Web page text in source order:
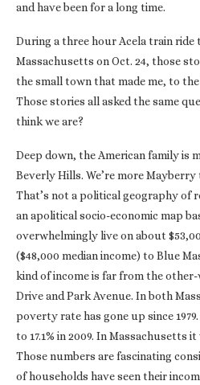
and have been for a long time.
During a three hour Acela train ride
Massachusetts on Oct. 24, those
the small town that made me, to
Those stories all asked the same
think we are?
Deep down, the American family is
Beverly Hills. We’re more Mayberry
That’s not a political geography of
an apolitical socio-economic map
overwhelmingly live on about
($48,000 median income) to Blue
kind of income is far from the
Drive and Park Avenue. In both
poverty rate has gone up since
to 17.1% in 2009. In Massachusetts it
Those numbers are fascinating
of households have seen their